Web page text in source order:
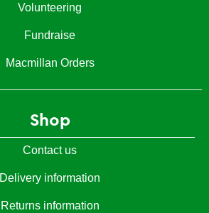
Volunteering
Fundraise
Macmillan Orders
Shop
Contact us
Delivery information
Returns information